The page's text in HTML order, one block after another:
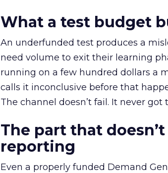
What a test budget
An underfunded test produces a
need volume to exit their learning
running on a few hundred dollars a
calls it inconclusive before that
The channel doesn’t fail. It never got
The part that
reporting
Even a properly funded Demand